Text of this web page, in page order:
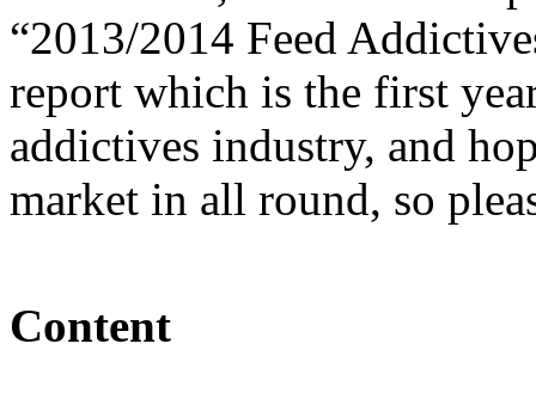
“2013/2014 Feed
report which is the first
addictives industry, and
market in all round, so
Content